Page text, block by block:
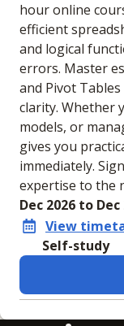
hour online
efficient
and logical
errors. Master
and Pivot
clarity. Whether
models, or
gives you
immediately.
expertise to the
Dec 2026 to Dec
View
Self-study